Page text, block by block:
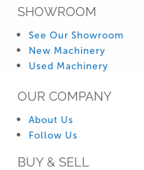
SHOWROOM
See Our Showroom
New Machinery
Used Machinery
OUR COMPANY
About Us
Follow Us
BUY & SELL